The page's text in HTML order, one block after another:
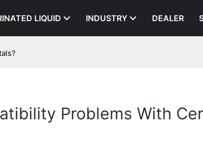
LIQUID INDUSTRY DEALER
Problems With